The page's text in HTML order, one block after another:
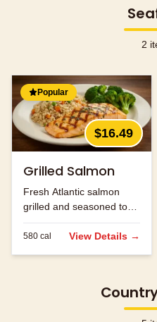
2
Popular
$16.49
Grilled Salmon
Fresh Atlantic salmon
grilled and seasoned to
perfection.
580 cal View Details →